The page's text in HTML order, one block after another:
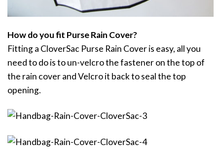
How do you fit Purse Rain Cover?
Fitting a CloverSac Purse Rain Cover is easy, all you
need to do is to un-velcro the fastener on the top of
the rain cover and Velcro it back to seal the top
opening.